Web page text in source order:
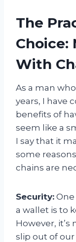
The
Choice:
With
As a man
years, I have
benefits of
seem like a
I say that it
some
chains are
Security:
a wallet is to
However,
slip out of